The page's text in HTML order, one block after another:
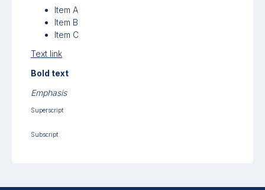
Item A
Item B
Item C
Text link
Bold text
Emphasis
Superscript
Subscript